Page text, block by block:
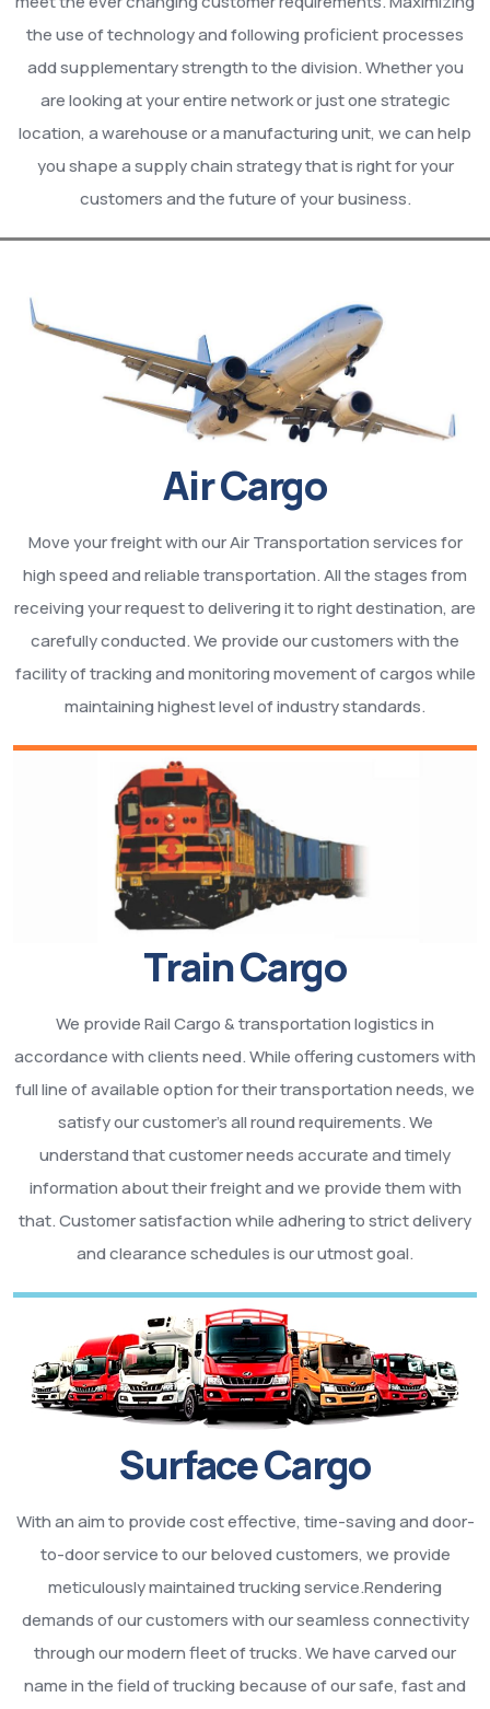
the use of technology and following proficient processes
add supplementary strength to the division. Whether you
are looking at your entire network or just one strategic
location, a warehouse or a manufacturing unit, we can help
you shape a supply chain strategy that is right for your
customers and the future of your business.
Air Cargo
Move your freight with our Air Transportation services for
high speed and reliable transportation. All the stages from
receiving your request to delivering it to right destination, are
carefully conducted. We provide our customers with the
facility of tracking and monitoring movement of cargos while
maintaining highest level of industry standards.
Train Cargo
We provide Rail Cargo & transportation logistics in
accordance with clients need. While offering customers with
full line of available option for their transportation needs, we
satisfy our customer’s all round requirements. We
understand that customer needs accurate and timely
information about their freight and we provide them with
that. Customer satisfaction while adhering to strict delivery
and clearance schedules is our utmost goal.
Surface Cargo
With an aim to provide cost effective, time-saving and door-
to-door service to our beloved customers, we provide
meticulously maintained trucking service.Rendering
demands of our customers with our seamless connectivity
through our modern fleet of trucks. We have carved our
name in the field of trucking because of our safe, fast and